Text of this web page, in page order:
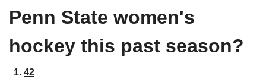
Penn State women's
hockey this past season?
42